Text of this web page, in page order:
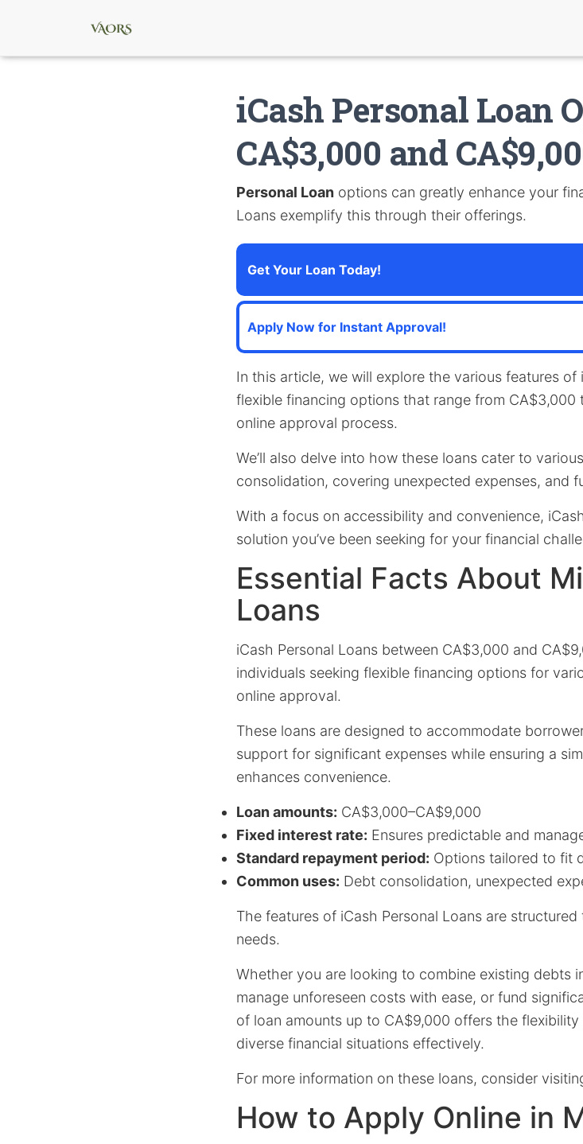
iCash Personal Loan
CA$3,000 and
Personal Loan options can greatly enhance your
Loans exemplify this through their offerings.
Get Your Loan Today!
Apply Now for Instant Approval!
In this article, we will explore the various features
flexible financing options that range from
online approval process.
We’ll also delve into how these loans cater to
consolidation, covering unexpected expenses, and
With a focus on accessibility and convenience,
solution you’ve been seeking for your financial
Essential Facts About
Loans
iCash Personal Loans between CA$3,000 and
individuals seeking flexible financing options for
online approval.
These loans are designed to accommodate
support for significant expenses while ensuring a
enhances convenience.
Loan amounts: CA$3,000–CA$9,000
Fixed interest rate: Ensures predictable and
Standard repayment period: Options tailored to fit
Common uses: Debt consolidation, unexpected
The features of iCash Personal Loans are
needs.
Whether you are looking to combine existing debts
manage unforeseen costs with ease, or fund
of loan amounts up to CA$9,000 offers the
diverse financial situations effectively.
For more information on these loans, consider
How to Apply Online in